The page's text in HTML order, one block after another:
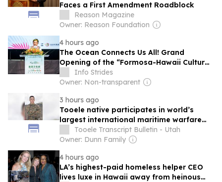
Faces a First Amendment Roadblock
Reason Magazine
Owner: Reason Foundation
4 hours ago
The Ocean Connects Us All! Grand
Opening of the “Formosa-Hawaii Cultural
Festival” Marking the CIP’s 30th
Anniversary, Taiwan Joins Hands with
World
Info Strides
Owner: Non-transparent
3 hours ago
Tooele native participates in world’s
largest international maritime warfare
exercise
Tooele Transcript Bulletin - Utah
Owner: Dunn Family
4 hours ago
LA’s highest-paid homeless helper CEO
lives luxe in Hawaii away from heinous